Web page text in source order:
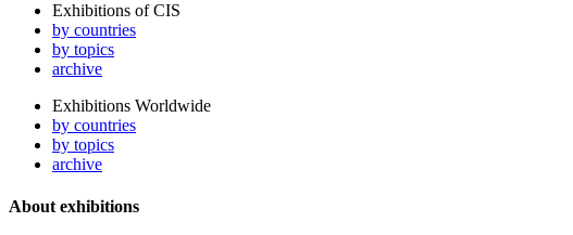
Exhibitions of CIS
by countries
by topics
archive
Exhibitions Worldwide
by countries
by topics
archive
About exhibitions